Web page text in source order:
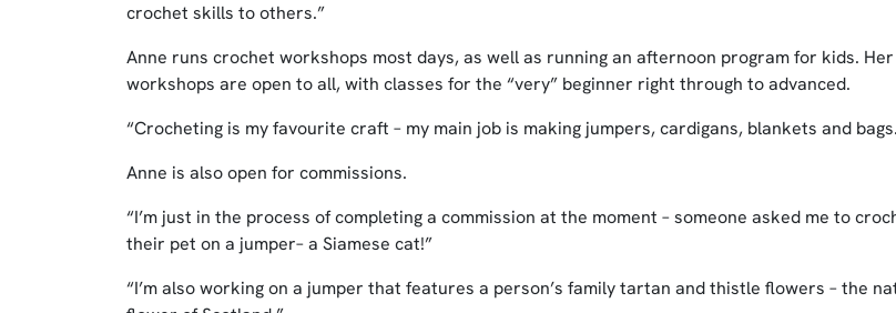
crochet skills to others.”
Anne runs crochet workshops most days, as well as running an afternoon program for kids. Her
workshops are open to all, with classes for the “very” beginner right through to advanced.
“Crocheting is my favourite craft – my main job is making jumpers, cardigans, blankets and
Anne is also open for commissions.
“I’m just in the process of completing a commission at the moment – someone asked me to
their pet on a jumper– a Siamese cat!”
“I’m also working on a jumper that features a person’s family tartan and thistle flowers – the